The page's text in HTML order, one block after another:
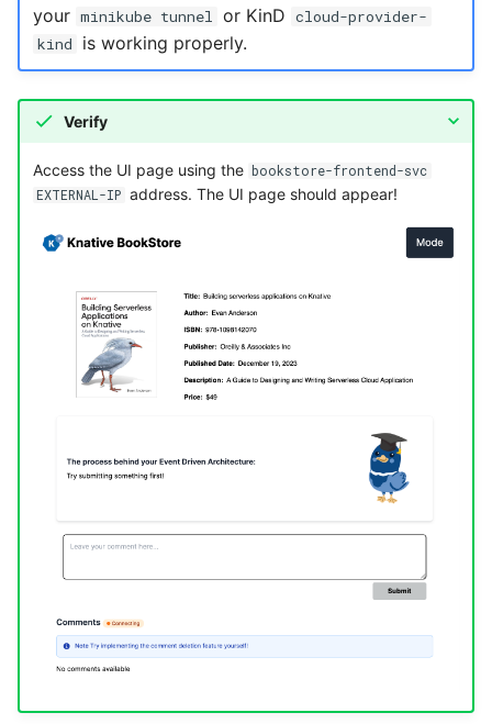
your minikube tunnel or KinD cloud-provider-
kind
is working properly.
Verify
Access the UI page using the bookstore-frontend-svc
EXTERNAL-IP address. The UI page should appear!